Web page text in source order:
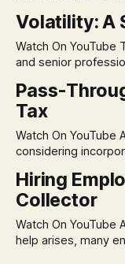
remains, a nagging
market takes a
assumption of
Volatility: A
Watch On YouTube Tech professionals, business owners,
and senior
volatility. This often
decisions driven by
market volatility
Pass-
Tax
Watch On YouTube A common fear among business owners
considering
and then again
significant source of
Hiring
Collector
Watch On YouTube As businesses grow and the need for
help arises, many